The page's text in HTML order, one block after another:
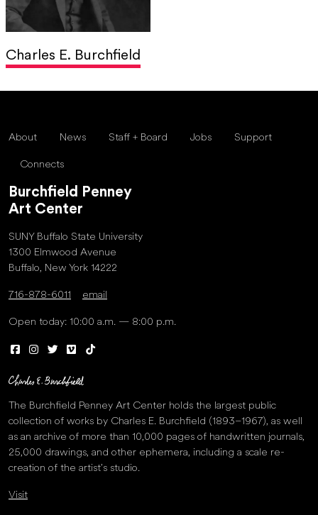
Charles E. Burchfield
About News Staff + Board Jobs Support
Connects
Burchfield Penney
Art Center
SUNY Buffalo State University
1300 Elmwood Avenue
Buffalo, New York 14222
716-878-6011 email
Open today: 10:00 a.m. — 8:00 p.m.
The Burchfield Penney Art Center holds the largest public
collection of works by Charles E. Burchfield (1893–1967), as well
as an archive of more than 10,000 pages of handwritten journals,
25,000 drawings, and other ephemera, including a scale re-
creation of the artist’s studio.
Visit